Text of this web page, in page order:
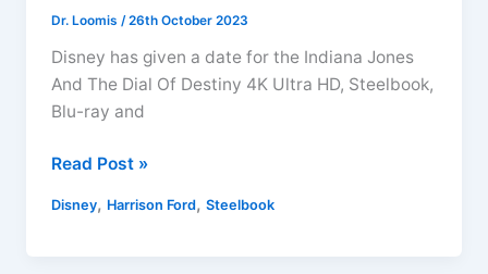
Dr. Loomis/26th October 2023
Disney has given a date for the Indiana Jones
And The Dial Of Destiny 4K Ultra HD, Steelbook,
Blu-ray and
Indiana
And
Read Post »
Disney, Harrison Ford,Steelbook